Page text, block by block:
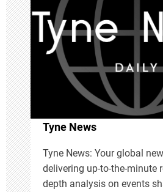
g
a
t
i
o
n
Tyne News
Tyne News: Your global
delivering up-to-the-minute
depth analysis on events